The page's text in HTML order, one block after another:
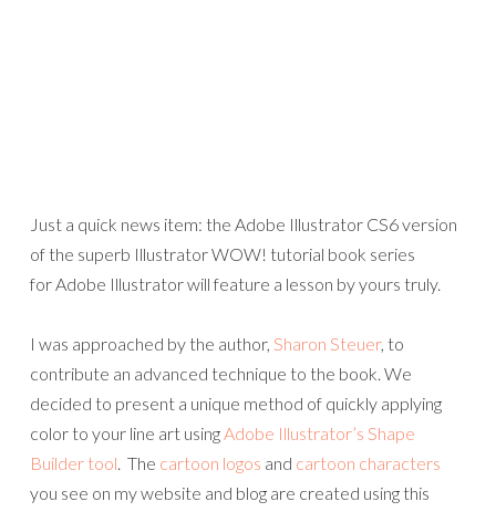
Just a quick news item: the Adobe Illustrator CS6 version
of the superb Illustrator WOW! tutorial book series
for Adobe Illustrator will feature a lesson by yours truly.
I was approached by the author, Sharon Steuer, to
contribute an advanced technique to the book. We
decided to present a unique method of quickly applying
color to your line art usingAdobe Illustrator’s Shape
Builder tool. The cartoon logos and cartoon characters
you see on my website and blog are created using this